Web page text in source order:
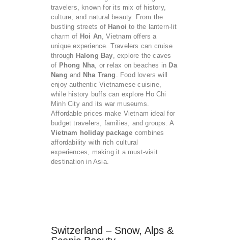
travelers, known for its mix of history,
culture, and natural beauty. From the
bustling streets of Hanoi to the lantern-lit
charm of Hoi An , Vietnam offers a
unique experience. Travelers can cruise
through Halong Bay , explore the caves
of Phong Nha , or relax on beaches in Da
Nang and Nha Trang
. Food lovers will
enjoy authentic Vietnamese cuisine,
while history buffs can explore Ho Chi
Minh City and its war museums.
Affordable prices make Vietnam ideal for
budget travelers, families, and groups. A
Vietnam holiday package combines
affordability with rich cultural
experiences, making it a must-visit
destination in Asia.
Switzerland – Snow, Alps &